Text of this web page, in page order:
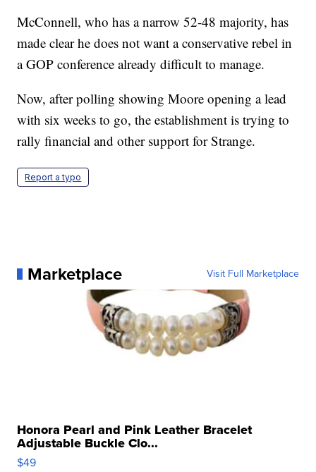
McConnell, who has a narrow 52-48 majority, has
made clear he does not want a conservative rebel in
a GOP conference already difficult to manage.
Now, after polling showing Moore opening a lead
with six weeks to go, the establishment is trying to
rally financial and other support for Strange.
Report a typo
Marketplace Visit Full Marketplace
Honora Pearl and Pink Leather Bracelet
Adjustable Buckle Clo...
$49